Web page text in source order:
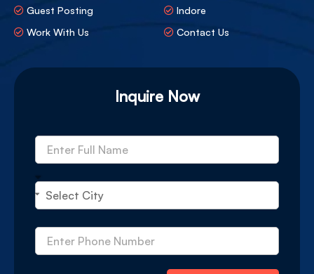
Guest Posting
Work With Us
Indore
Contact Us
Inquire Now